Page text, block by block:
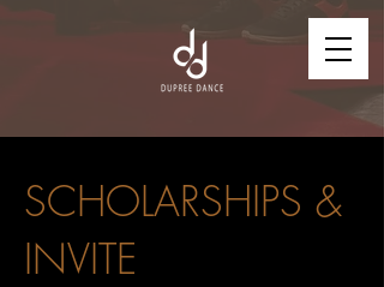
SCHOLARSHIPS &
INVITE